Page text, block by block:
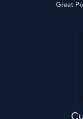
Great